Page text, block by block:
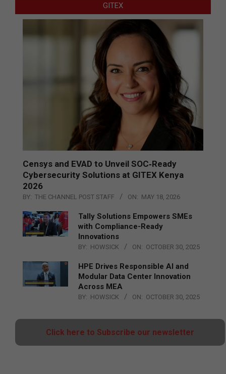
GITEX
Censys and EVAD to Unveil SOC‑Ready
Cybersecurity Solutions at GITEX Kenya
2026
BY: THE CHANNEL POST STAFF ON: MAY 18, 2026
Tally Solutions Empowers SMEs
with Compliance-Ready
Innovations
BY: HOWSICK ON: OCTOBER 30, 2025
HPE Drives Responsible AI and
Modular Data Center Innovation
Across MEA
BY: HOWSICK ON: OCTOBER 30, 2025
Click here to Subscribe our newsletter